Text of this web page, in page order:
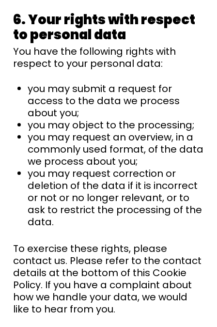
6. Your rights with respect
to personal data
You have the following rights with
respect to your personal data:
you may submit a request for
access to the data we process
about you;
you may object to the processing;
you may request an overview, in a
commonly used format, of the data
we process about you;
you may request correction or
deletion of the data if it is incorrect
or not or no longer relevant, or to
ask to restrict the processing of the
data.
To exercise these rights, please
contact us. Please refer to the contact
details at the bottom of this Cookie
Policy. If you have a complaint about
how we handle your data, we would
like to hear from you.